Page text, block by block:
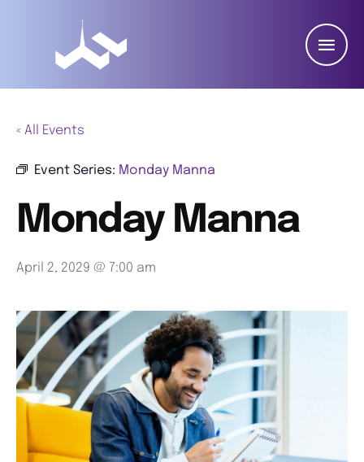
« All Events
Event Series: Monday Manna
Monday Manna
April 2, 2029 @ 7:00 am